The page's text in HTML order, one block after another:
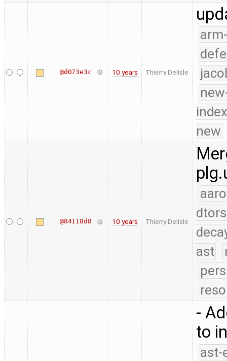
@d073e3c 10 years Thierry Delisle
new
@84118d8 10 years Thierry Delisle
dtors
ast
-
to
ast-